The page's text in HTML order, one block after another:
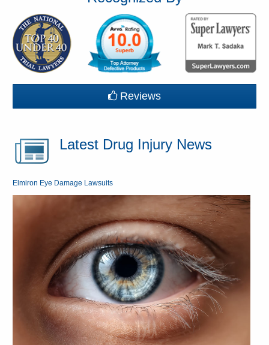
Reviews
Latest Drug Injury News
Elmiron Eye Damage Lawsuits